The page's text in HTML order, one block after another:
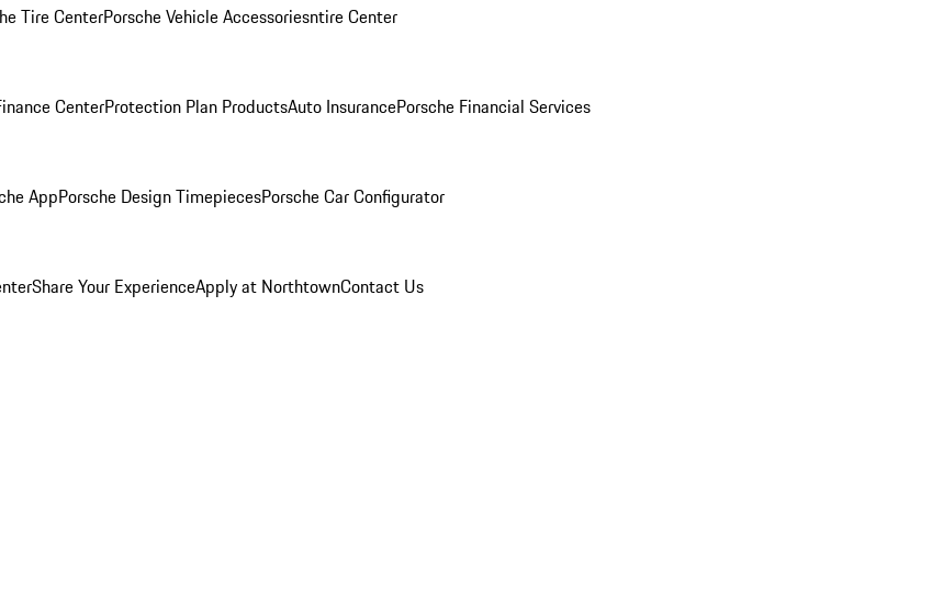
Tire CenterPorsche Vehicle Accessoriesntire Center
CenterProtection Plan ProductsAuto InsurancePorsche Financial Services
AppPorsche Design TimepiecesPorsche Car Configurator
Share Your ExperienceApply at NorthtownContact Us